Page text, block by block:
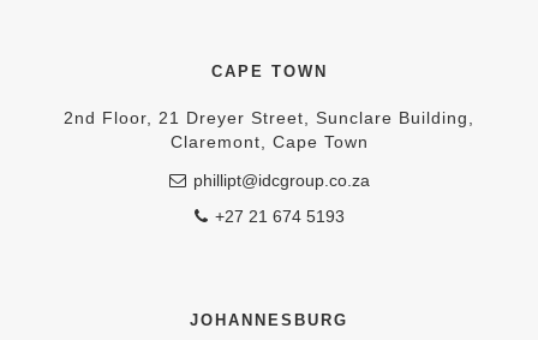
CAPE TOWN
2nd Floor, 21 Dreyer Street, Sunclare Building,
Claremont, Cape Town
phillipt@idcgroup.co.za
+27 21 674 5193
JOHANNESBURG